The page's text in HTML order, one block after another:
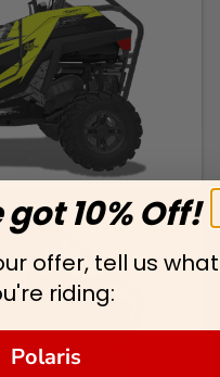
10% Off!
offer, tell us what
riding:
Polaris